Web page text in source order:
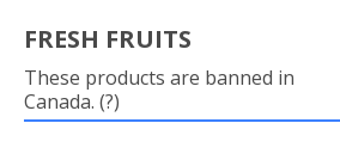
FRESH FRUITS
These products are banned in
Canada. (?)